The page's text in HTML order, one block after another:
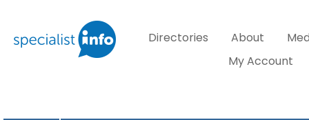
Directories About
My Account